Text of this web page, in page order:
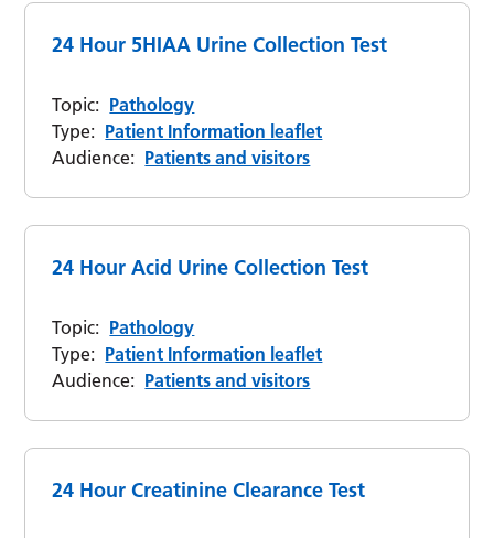
24 Hour 5HIAA Urine Collection Test
Topic: Pathology
Type: Patient Information leaflet
Audience: Patients and visitors
24 Hour Acid Urine Collection Test
Topic: Pathology
Type: Patient Information leaflet
Audience: Patients and visitors
24 Hour Creatinine Clearance Test